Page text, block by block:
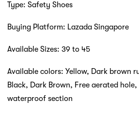
Type: Safety Shoes
Buying Platform: Lazada Singapore
Available Sizes: 39 to 45
Available colors: Yellow, Dark brown
Black, Dark Brown, Free aerated
waterproof section